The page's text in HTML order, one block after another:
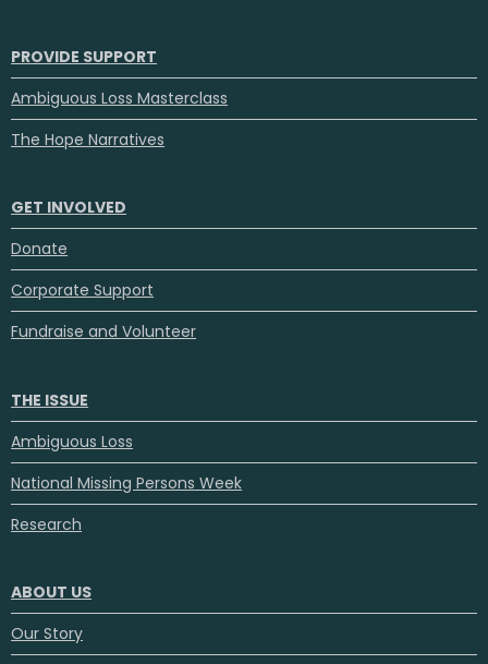
PROVIDE SUPPORT
Ambiguous Loss Masterclass
The Hope Narratives
GET INVOLVED
Donate
Corporate Support
Fundraise and Volunteer
THE ISSUE
Ambiguous Loss
National Missing Persons Week
Research
ABOUT US
Our Story